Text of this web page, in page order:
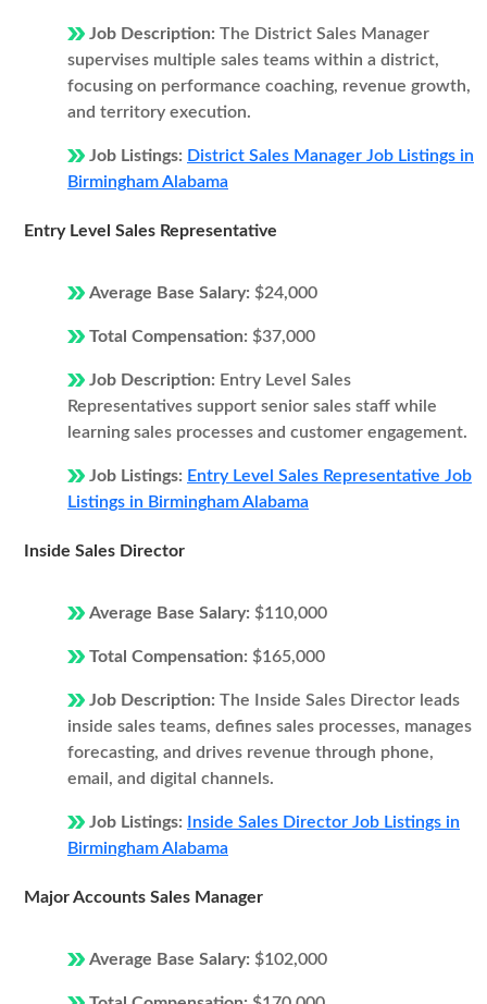
Job Description: The District Sales Manager
supervises multiple sales teams within a district,
focusing on performance coaching, revenue growth,
and territory execution.
Job Listings: District Sales Manager Job Listings in
Birmingham Alabama
Entry Level Sales Representative
Average Base Salary: $24,000
Total Compensation: $37,000
Job Description: Entry Level Sales
Representatives support senior sales staff while
learning sales processes and customer engagement.
Job Listings: Entry Level Sales Representative Job
Listings in Birmingham Alabama
Inside Sales Director
Average Base Salary: $110,000
Total Compensation: $165,000
Job Description: The Inside Sales Director leads
inside sales teams, defines sales processes, manages
forecasting, and drives revenue through phone,
email, and digital channels.
Job Listings:
Inside Sales Director Job Listings in
Birmingham Alabama
Major Accounts Sales Manager
Average Base Salary: $102,000